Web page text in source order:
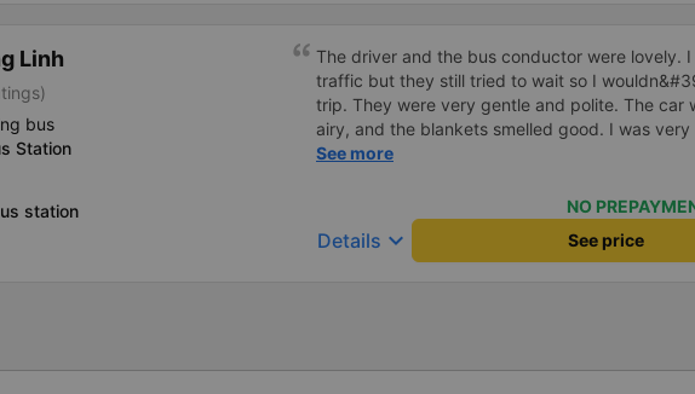
Linh
bus
Station
station
The driver and the bus conductor were lovely.
traffic but they still tried to wait so I
trip. They were very gentle and polite. The car
airy, and the blankets smelled good. I was very
this trip.
See more
NO
Details keyboard_arrow_down See price